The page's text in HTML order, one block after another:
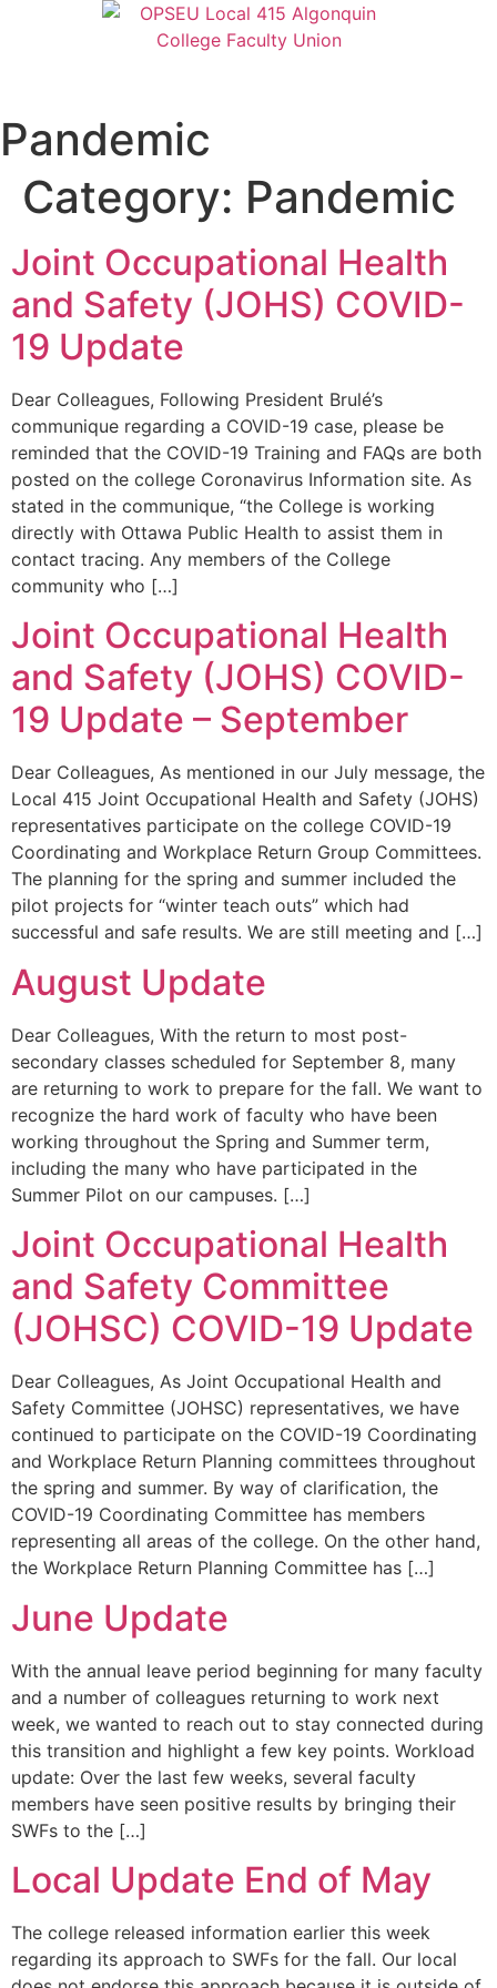
Pandemic
Category: Pandemic
Joint Occupational Health
and Safety (JOHS) COVID-
19 Update
Dear Colleagues, Following President Brulé’s
communique regarding a COVID-19 case, please be
reminded that the COVID-19 Training and FAQs are both
posted on the college Coronavirus Information site. As
stated in the communique, “the College is working
directly with Ottawa Public Health to assist them in
contact tracing. Any members of the College
community who […]
Joint Occupational Health
and Safety (JOHS) COVID-
19 Update – September
Dear Colleagues, As mentioned in our July message, the
Local 415 Joint Occupational Health and Safety (JOHS)
representatives participate on the college COVID-19
Coordinating and Workplace Return Group Committees.
The planning for the spring and summer included the
pilot projects for “winter teach outs” which had
successful and safe results. We are still meeting and […]
August Update
Dear Colleagues, With the return to most post-
secondary classes scheduled for September 8, many
are returning to work to prepare for the fall. We want to
recognize the hard work of faculty who have been
working throughout the Spring and Summer term,
including the many who have participated in the
Summer Pilot on our campuses. […]
Joint Occupational Health
and Safety Committee
(JOHSC) COVID-19 Update
Dear Colleagues, As Joint Occupational Health and
Safety Committee (JOHSC) representatives, we have
continued to participate on the COVID-19 Coordinating
and Workplace Return Planning committees throughout
the spring and summer. By way of clarification, the
COVID-19 Coordinating Committee has members
representing all areas of the college. On the other hand,
the Workplace Return Planning Committee has […]
June Update
With the annual leave period beginning for many faculty
and a number of colleagues returning to work next
week, we wanted to reach out to stay connected during
this transition and highlight a few key points. Workload
update: Over the last few weeks, several faculty
members have seen positive results by bringing their
SWFs to the […]
Local Update End of May
The college released information earlier this week
regarding its approach to SWFs for the fall. Our local